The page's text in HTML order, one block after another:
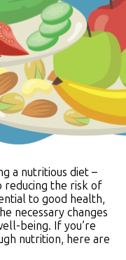
a nutritious diet –
reducing the risk of
to good health,
necessary changes
being. If you’re
nutrition, here are